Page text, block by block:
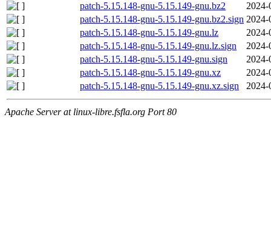
patch-5.15.148-gnu-5.15.149-gnu.bz2
2024-
patch-5.15.148-gnu-5.15.149-gnu.bz2.sign 2024-
patch-5.15.148-gnu-5.15.149-gnu.lz
2024-
patch-5.15.148-gnu-5.15.149-gnu.lz.sign
2024-
patch-5.15.148-gnu-5.15.149-gnu.sign
2024-
patch-5.15.148-gnu-5.15.149-gnu.xz
2024-
patch-5.15.148-gnu-5.15.149-gnu.xz.sign
2024-
Apache Server at linux-libre.fsfla.org Port 80